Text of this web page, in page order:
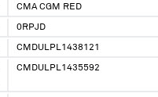
CMA CGM RED
0RPJD
CMDULPL1438121
CMDULPL1435592